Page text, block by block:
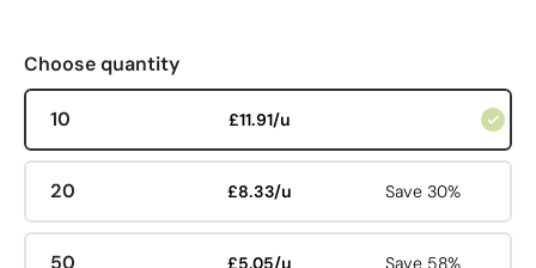
Choose quantity
10 £11.91/u
20 £8.33/u Save 30%
50 £5.05/u Save 58%